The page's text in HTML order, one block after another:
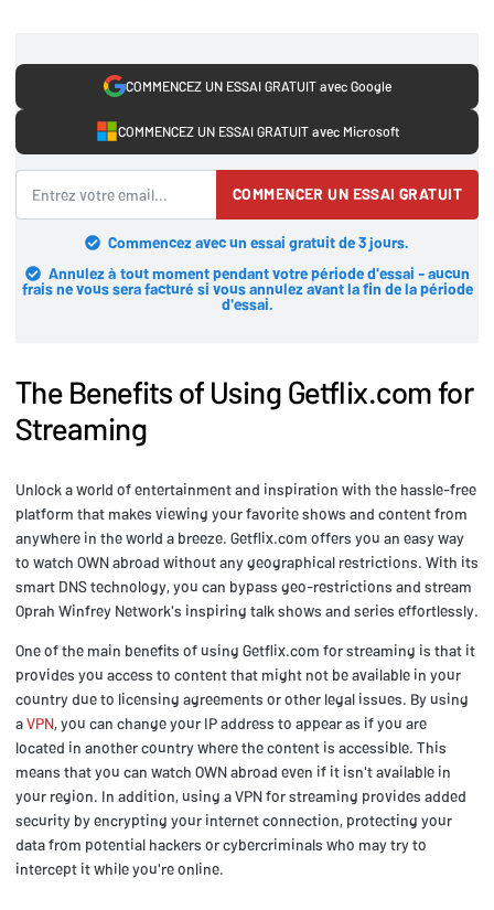
COMMENCEZ UN ESSAI GRATUIT avec Google
COMMENCEZ UN ESSAI GRATUIT avec Microsoft
COMMENCER UN ESSAI GRATUIT
Commencez avec un essai gratuit de 3 jours.
Annulez à tout moment pendant votre période d'essai - aucun
frais ne vous sera facturé si vous annulez avant la fin de la période
d'essai.
The Benefits of Using Getflix.com for
Streaming
Unlock a world of entertainment and inspiration with the hassle-free
platform that makes viewing your favorite shows and content from
anywhere in the world a breeze. Getflix.com offers you an easy way
to watch OWN abroad without any geographical restrictions. With its
smart DNS technology, you can bypass geo-restrictions and stream
Oprah Winfrey Network's inspiring talk shows and series effortlessly.
One of the main benefits of using Getflix.com for streaming is that it
provides you access to content that might not be available in your
country due to licensing agreements or other legal issues. By using
aVPN, you can change your IP address to appear as if you are
located in another country where the content is accessible. This
means that you can watch OWN abroad even if it isn't available in
your region. In addition, using a VPN for streaming provides added
security by encrypting your internet connection, protecting your
data from potential hackers or cybercriminals who may try to
intercept it while you're online.